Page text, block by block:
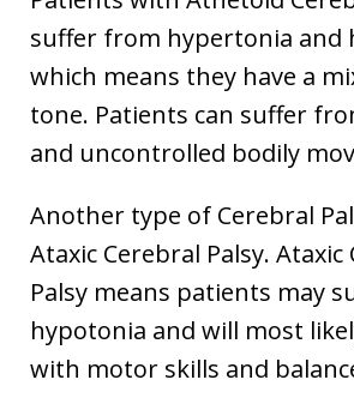
suffer from hypertonia and
which means they have a
tone. Patients can suffer
and uncontrolled bodily
Another type of Cerebral
Ataxic Cerebral Palsy. Ataxic
Palsy means patients may
hypotonia and will most
with motor skills and